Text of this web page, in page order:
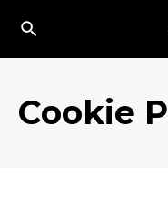
Cookie